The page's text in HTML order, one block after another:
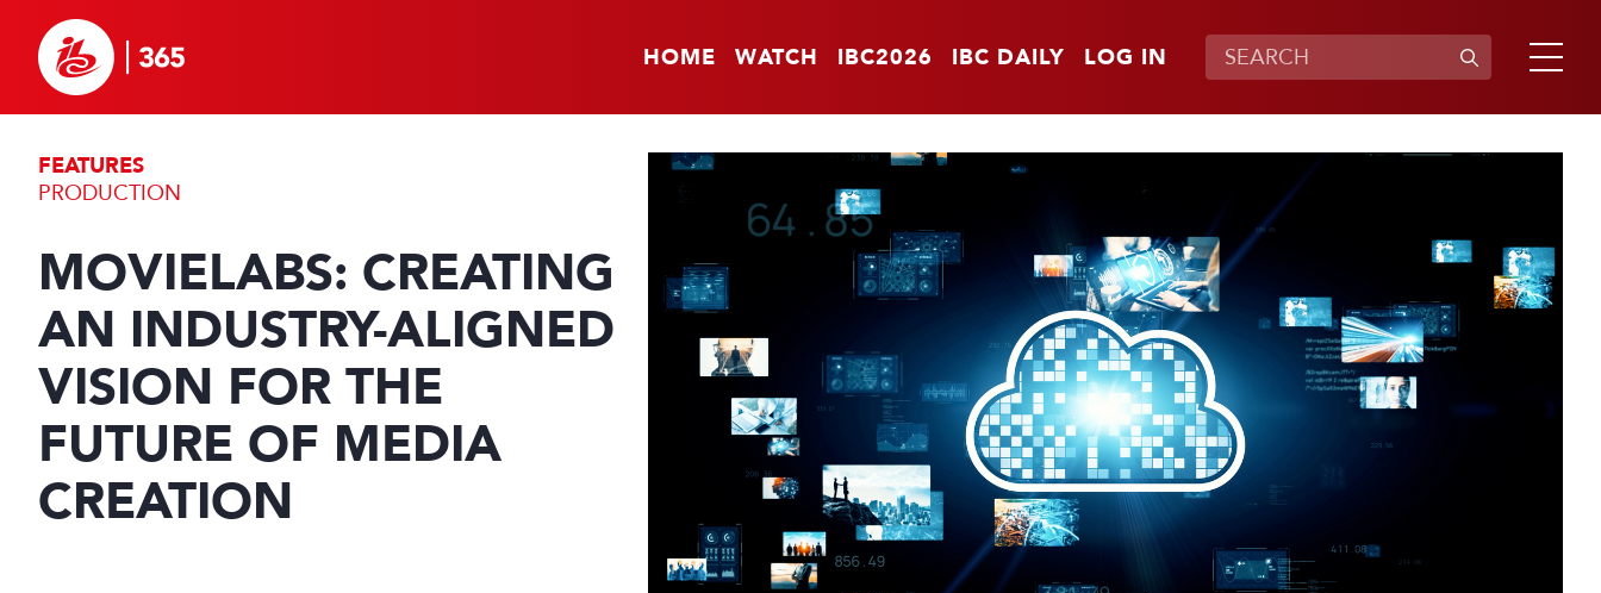
HOME WATCH IBC2026 IBC DAILY LOG IN
FEATURES
PRODUCTION
MOVIELABS: CREATING
AN INDUSTRY-ALIGNED
VISION FOR THE
FUTURE OF MEDIA
CREATION